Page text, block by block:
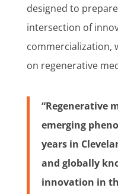
designed to
intersection of
commercialization,
on regenerative
“Regenerative
emerging
years in
and globally
innovation in